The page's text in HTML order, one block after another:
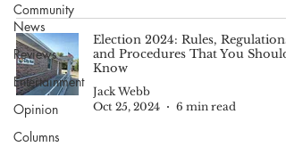
Community
News
Reviews
Entertainment
Opinion
Columns
Election 2024: Rules, Regulations,
and Procedures That You Should
Know
Jack Webb
Oct 25, 2024
6 min read